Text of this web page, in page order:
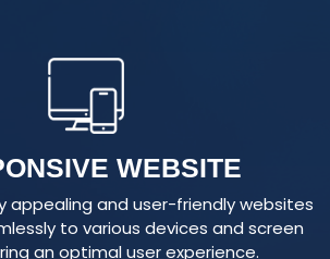
WEBSITE
appealing and user-friendly websites
to various devices and screen
an optimal user experience.